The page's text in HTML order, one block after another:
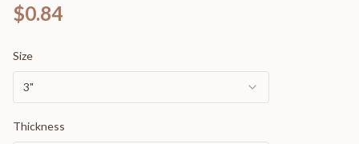
$0.84
Size
3"
Thickness